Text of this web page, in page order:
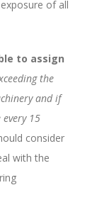
of all
to assign
the
and if
every 15
consider
with the